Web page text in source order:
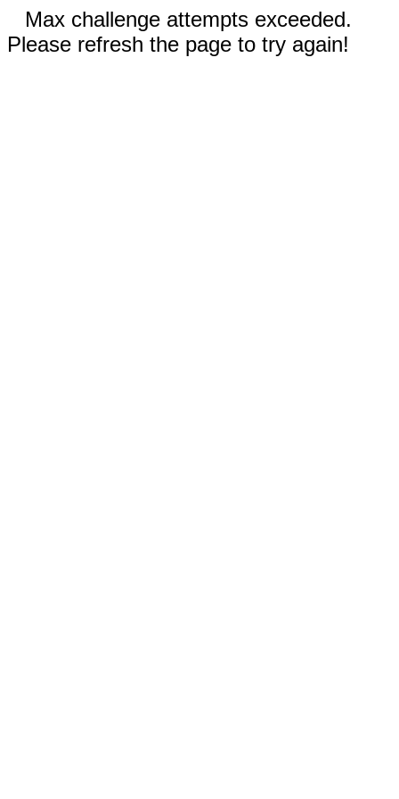
Max challenge attempts exceeded.
Please refresh the page to try again!